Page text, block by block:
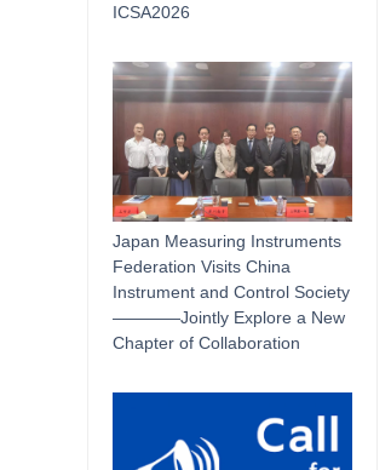
ICSA2026
Japan Measuring Instruments
Federation Visits China
Instrument and Control Society
————Jointly Explore a New
Chapter of Collaboration